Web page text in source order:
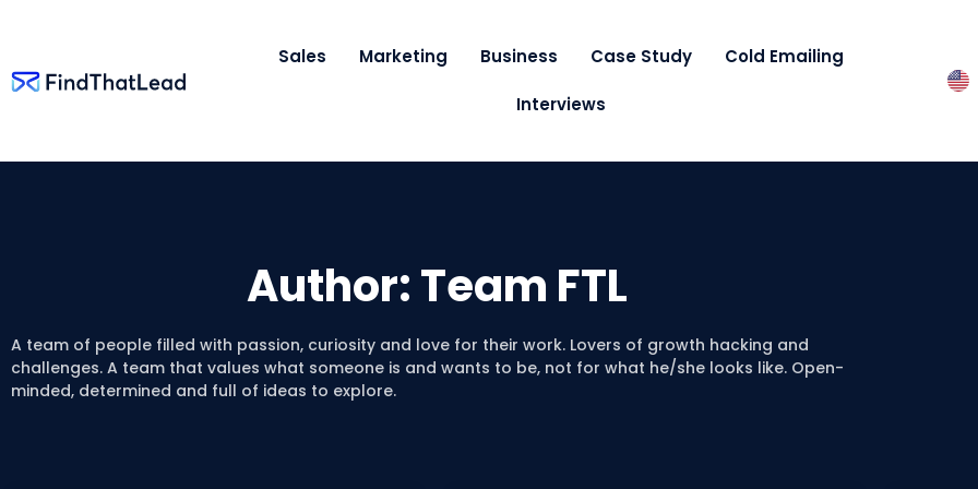
Sales Marketing Business Case Study Cold Emailing
Interviews
Author:Team FTL
A team of people filled with passion, curiosity and love for their work. Lovers of growth hacking and
challenges. A team that values what someone is and wants to be, not for what he/she looks like. Open-
minded, determined and full of ideas to explore.